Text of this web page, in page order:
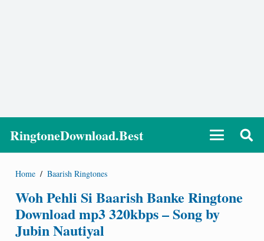
RingtoneDownload.Best
Home / Baarish Ringtones
Woh Pehli Si Baarish Banke Ringtone
Download mp3 320kbps – Song by
Jubin Nautiyal